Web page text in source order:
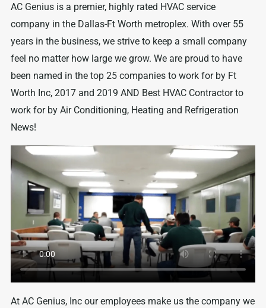
AC Genius is a premier, highly rated HVAC service
company in the Dallas-Ft Worth metroplex. With over 55
years in the business, we strive to keep a small company
feel no matter how large we grow. We are proud to have
been named in the top 25 companies to work for by Ft
Worth Inc, 2017 and 2019 AND Best HVAC Contractor to
work for by Air Conditioning, Heating and Refrigeration
News!
At AC Genius, Inc our employees make us the company we